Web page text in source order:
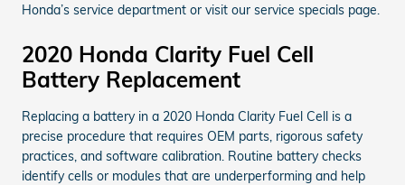
Honda’s service department or visit our service specials page.
2020 Honda Clarity Fuel Cell
Battery Replacement
Replacing a battery in a 2020 Honda Clarity Fuel Cell is a
precise procedure that requires OEM parts, rigorous safety
practices, and software calibration. Routine battery checks
identify cells or modules that are underperforming and help